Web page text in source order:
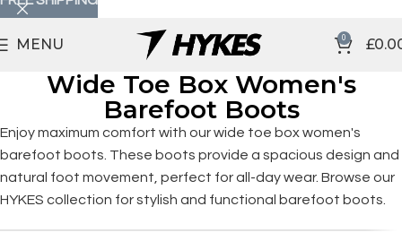
MENU 0 £
Wide Toe Box Women's
Barefoot Boots
Enjoy maximum comfort with our wide toe box women's
barefoot boots. These boots provide a spacious design and
natural foot movement, perfect for all-day wear. Browse our
HYKES collection for stylish and functional barefoot boots.